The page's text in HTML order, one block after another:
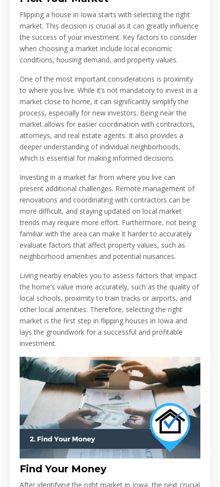
Flipping a house in Iowa starts with selecting the right
market. This decision is crucial as it can greatly influence
the success of your investment. Key factors to consider
when choosing a market include local economic
conditions, housing demand, and property values.
One of the most important considerations is proximity
to where you live. While it’s not mandatory to invest in a
market close to home, it can significantly simplify the
process, especially for new investors. Being near the
market allows for easier coordination with contractors,
attorneys, and real estate agents. It also provides a
deeper understanding of individual neighborhoods,
which is essential for making informed decisions.
Investing in a market far from where you live can
present additional challenges. Remote management of
renovations and coordinating with contractors can be
more difficult, and staying updated on local market
trends may require more effort. Furthermore, not being
familiar with the area can make it harder to accurately
evaluate factors that affect property values, such as
neighborhood amenities and potential nuisances.
Living nearby enables you to assess factors that impact
the home’s value more accurately, such as the quality of
local schools, proximity to train tracks or airports, and
other local amenities. Therefore, selecting the right
market is the first step in flipping houses in Iowa and
lays the groundwork for a successful and profitable
investment.
Find Your Money
After identifying the right market in Iowa, the next crucial